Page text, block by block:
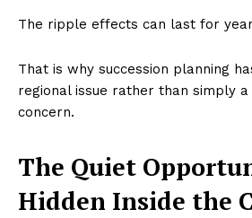
The ripple effects can last for
That is why succession planning
regional issue rather than simply
concern.
The Quiet
Hidden Inside the